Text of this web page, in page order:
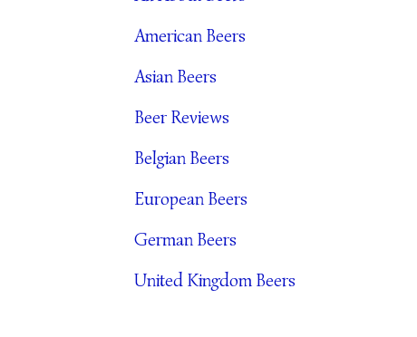
American Beers
Asian Beers
Beer Reviews
Belgian Beers
European Beers
German Beers
United Kingdom Beers
C
H
I